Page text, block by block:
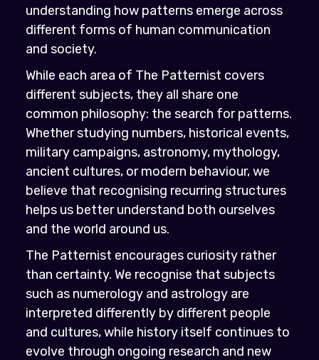
understanding how patterns emerge across
different forms of human communication
and society.
While each area of The Patternist covers
different subjects, they all share one
common philosophy: the search for patterns.
Whether studying numbers, historical events,
military campaigns, astronomy, mythology,
ancient cultures, or modern behaviour, we
believe that recognising recurring structures
helps us better understand both ourselves
and the world around us.
The Patternist encourages curiosity rather
than certainty. We recognise that subjects
such as numerology and astrology are
interpreted differently by different people
and cultures, while history itself continues to
evolve through ongoing research and new